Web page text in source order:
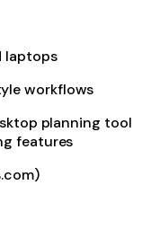
laptops
workflows
planning tool
features